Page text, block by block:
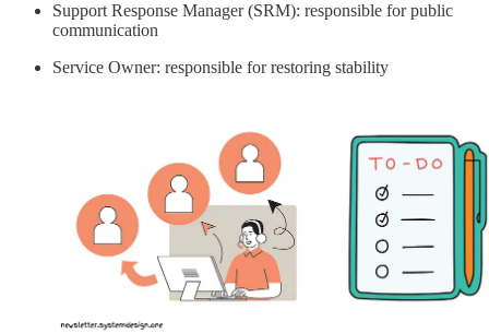
Support Response Manager (SRM): responsible for public
communication
Service Owner: responsible for restoring stability